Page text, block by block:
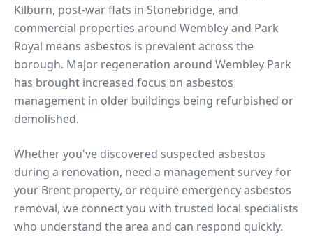
Kilburn, post-war flats in Stonebridge, and
commercial properties around Wembley and Park
Royal means asbestos is prevalent across the
borough. Major regeneration around Wembley Park
has brought increased focus on asbestos
management in older buildings being refurbished or
demolished.
Whether you've discovered suspected asbestos
during a renovation, need a management survey for
your Brent property, or require emergency asbestos
removal, we connect you with trusted local specialists
who understand the area and can respond quickly.